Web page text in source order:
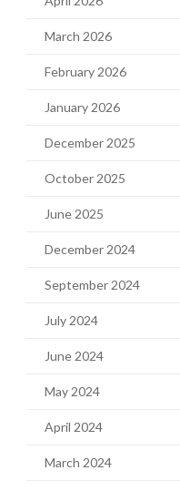
March 2026
February 2026
January 2026
December 2025
October 2025
June 2025
December 2024
September 2024
July 2024
June 2024
May 2024
April 2024
March 2024